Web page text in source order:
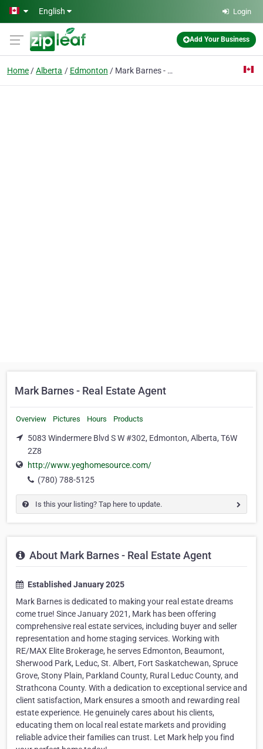
Skip to main content
English Login
Add Your Business
Home Alberta Edmonton Mark Barnes - Real Estate Agent
Mark Barnes - Real Estate Agent
Overview Pictures Hours Products
5083 Windermere Blvd S W #302, Edmonton, Alberta, T6W
2Z8
http://www.yeghomesource.com/
(780) 788-5125
Is this your listing? Tap here to update.
About Mark Barnes - Real Estate Agent
Established January 2025
Mark Barnes is dedicated to making your real estate dreams
come true! Since January 2021, Mark has been offering
comprehensive real estate services, including buyer and seller
representation and home staging services. Working with
RE/MAX Elite Brokerage, he serves Edmonton, Beaumont,
Sherwood Park, Leduc, St. Albert, Fort Saskatchewan, Spruce
Grove, Stony Plain, Parkland County, Rural Leduc County, and
Strathcona County. With a dedication to exceptional service and
client satisfaction, Mark ensures a smooth and rewarding real
estate experience. He genuinely cares about his clients,
educating them on local real estate markets and providing
reliable advice their families can trust. Let Mark help you find